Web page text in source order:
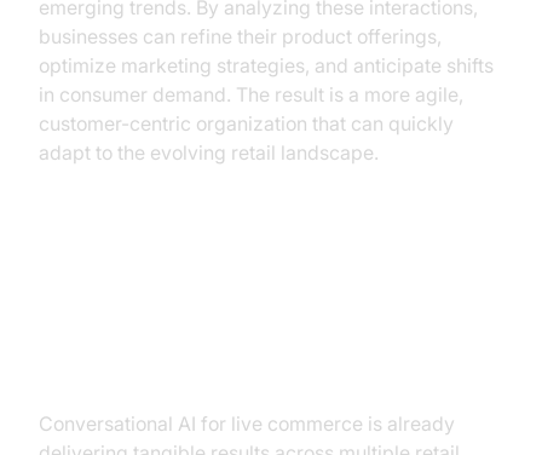
emerging trends. By analyzing these interactions,
businesses can refine their product offerings,
optimize marketing strategies, and anticipate shifts
in consumer demand. The result is a more agile,
customer-centric organization that can quickly
adapt to the evolving retail landscape.
Conversational AI for live commerce is already